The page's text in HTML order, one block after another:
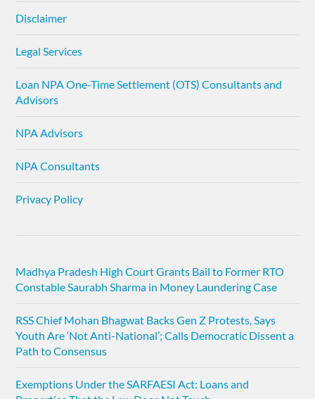
Disclaimer
Legal Services
Loan NPA One-Time Settlement (OTS) Consultants and
Advisors
NPA Advisors
NPA Consultants
Privacy Policy
Madhya Pradesh High Court Grants Bail to Former RTO
Constable Saurabh Sharma in Money Laundering Case
RSS Chief Mohan Bhagwat Backs Gen Z Protests, Says
Youth Are ‘Not Anti-National’; Calls Democratic Dissent a
Path to Consensus
Exemptions Under the SARFAESI Act: Loans and